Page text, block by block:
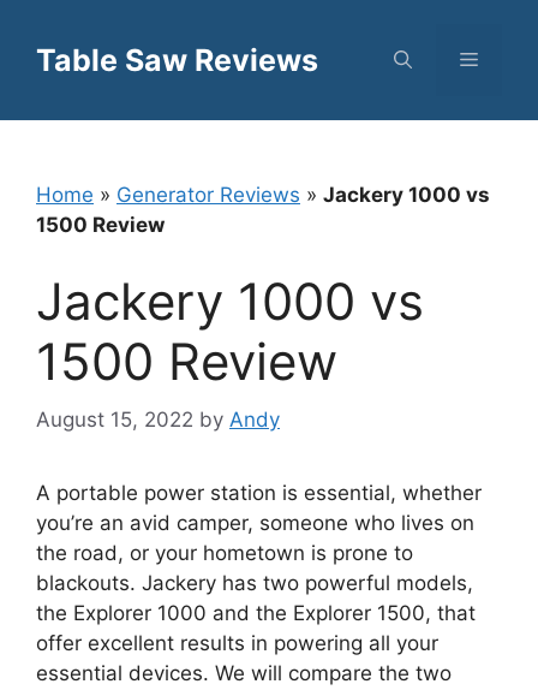
contentTable Saw Reviews Menu
Home » Generator Reviews » Jackery 1000 vs
1500 Review
Jackery 1000 vs
1500 Review
August 15, 2022 by Andy
A portable power station is essential, whether
you’re an avid camper, someone who lives on
the road, or your hometown is prone to
blackouts. Jackery has two powerful models,
the Explorer 1000 and the Explorer 1500, that
offer excellent results in powering all your
essential devices. We will compare the two